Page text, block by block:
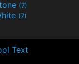
(7)
(7)
Text